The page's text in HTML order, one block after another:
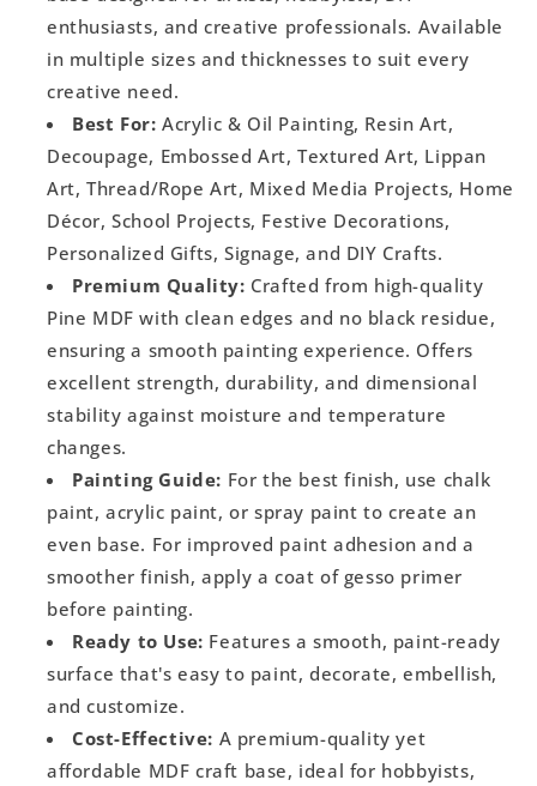
enthusiasts, and creative professionals. Available
in multiple sizes and thicknesses to suit every
creative need.
Best For: Acrylic & Oil Painting, Resin Art,
Decoupage, Embossed Art, Textured Art, Lippan
Art, Thread/Rope Art, Mixed Media Projects, Home
Décor, School Projects, Festive Decorations,
Personalized Gifts, Signage, and DIY Crafts.
Premium Quality: Crafted from high-quality
Pine MDF with clean edges and no black residue,
ensuring a smooth painting experience. Offers
excellent strength, durability, and dimensional
stability against moisture and temperature
changes.
Painting Guide: For the best finish, use chalk
paint, acrylic paint, or spray paint to create an
even base. For improved paint adhesion and a
smoother finish, apply a coat of gesso primer
before painting.
Ready to Use: Features a smooth, paint-ready
surface that's easy to paint, decorate, embellish,
and customize.
Cost-Effective: A premium-quality yet
affordable MDF craft base, ideal for hobbyists,